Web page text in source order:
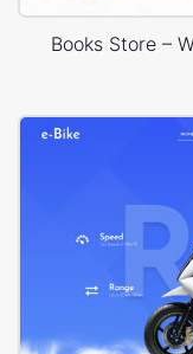
Books Store –